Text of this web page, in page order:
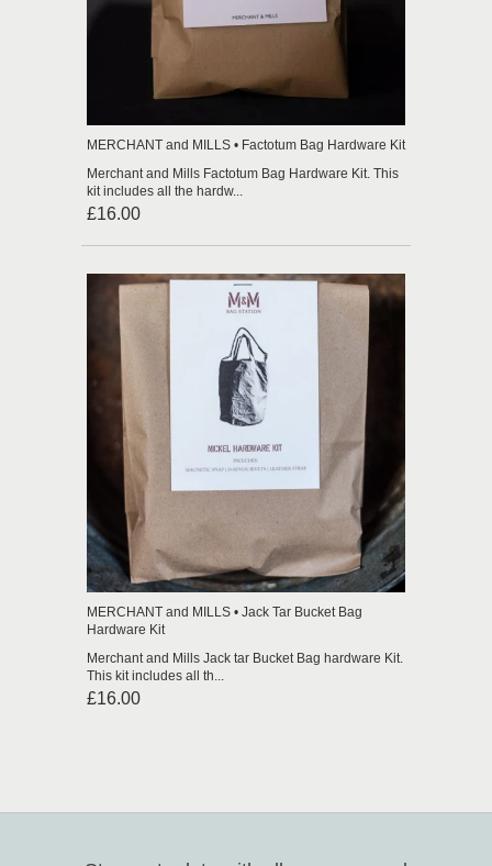
MERCHANT and MILLS • Factotum Bag Hardware Kit
Merchant and Mills Factotum Bag Hardware Kit. This
kit includes all the hardw...
£16.00
MERCHANT and MILLS • Jack Tar Bucket Bag
Hardware Kit
Merchant and Mills Jack tar Bucket Bag hardware Kit.
This kit includes all th...
£16.00